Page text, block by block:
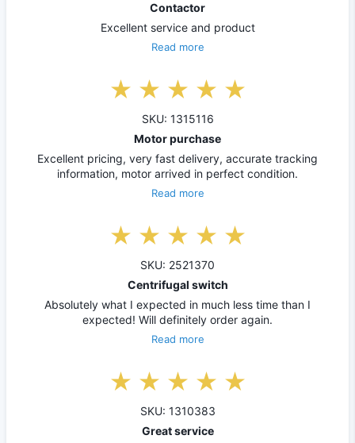
Contactor
Excellent service and product
Read more
SKU: 1315116
Motor purchase
Excellent pricing, very fast delivery, accurate tracking
information, motor arrived in perfect condition.
Read more
SKU: 2521370
Centrifugal switch
Absolutely what I expected in much less time than I
expected! Will definitely order again.
Read more
SKU: 1310383
Great service